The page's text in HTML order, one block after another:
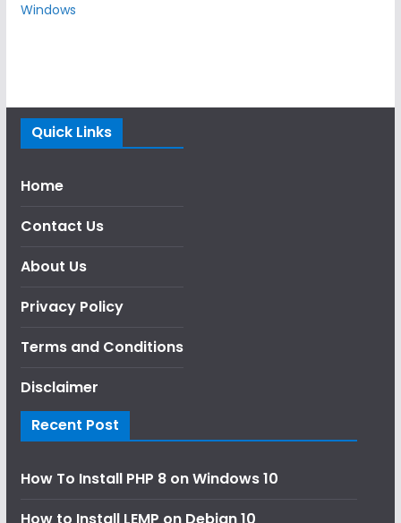
Windows
Quick Links
Home
Contact Us
About Us
Privacy Policy
Terms and Conditions
Disclaimer
Recent Post
How To Install PHP 8 on Windows 10